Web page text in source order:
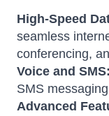
High-Speed
seamless
conferencing,
Voice and SMS:
SMS
Advanced